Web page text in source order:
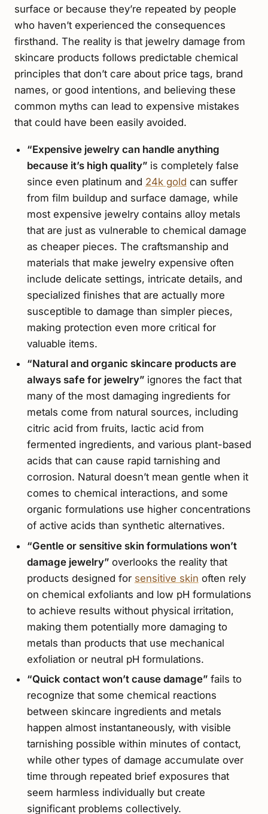
surface or because they’re repeated by people
who haven’t experienced the consequences
firsthand. The reality is that jewelry damage from
skincare products follows predictable chemical
principles that don’t care about price tags, brand
names, or good intentions, and believing these
common myths can lead to expensive mistakes
that could have been easily avoided.
“Expensive jewelry can handle anything
because it’s high quality”is completely false
since even platinum and 24k gold can suffer
from film buildup and surface damage, while
most expensive jewelry contains alloy metals
that are just as vulnerable to chemical damage
as cheaper pieces. The craftsmanship and
materials that make jewelry expensive often
include delicate settings, intricate details, and
specialized finishes that are actually more
susceptible to damage than simpler pieces,
making protection even more critical for
valuable items.
“Natural and organic skincare products are
always safe for jewelry”ignores the fact that
many of the most damaging ingredients for
metals come from natural sources, including
citric acid from fruits, lactic acid from
fermented ingredients, and various plant-based
acids that can cause rapid tarnishing and
corrosion. Natural doesn’t mean gentle when it
comes to chemical interactions, and some
organic formulations use higher concentrations
of active acids than synthetic alternatives.
“Gentle or sensitive skin formulations won’t
damage jewelry”overlooks the reality that
products designed for sensitive skin often rely
on chemical exfoliants and low pH formulations
to achieve results without physical irritation,
making them potentially more damaging to
metals than products that use mechanical
exfoliation or neutral pH formulations.
“Quick contact won’t cause damage”fails to
recognize that some chemical reactions
between skincare ingredients and metals
happen almost instantaneously, with visible
tarnishing possible within minutes of contact,
while other types of damage accumulate over
time through repeated brief exposures that
seem harmless individually but create
significant problems collectively.